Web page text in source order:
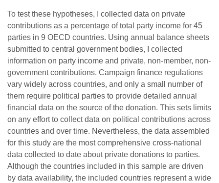
To test these hypotheses, I collected data on private
contributions as a percentage of total party income for 45
parties in 9 OECD countries. Using annual balance sheets
submitted to central government bodies, I collected
information on party income and private, non-member, non-
government contributions. Campaign finance regulations
vary widely across countries, and only a small number of
them require political parties to provide detailed annual
financial data on the source of the donation. This sets limits
on any effort to collect data on political contributions across
countries and over time. Nevertheless, the data assembled
for this study are the most comprehensive cross-national
data collected to date about private donations to parties.
Although the countries included in this sample are driven
by data availability, the included countries represent a wide